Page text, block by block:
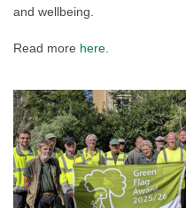
and wellbeing.
Read more here.